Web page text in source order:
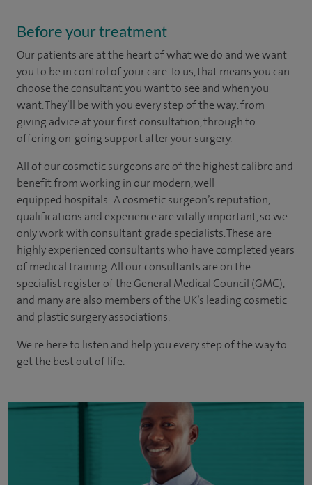
Before your treatment
Our patients are at the heart of what we do and we want
you to be in control of your care. To us, that means you can
choose theconsultant you want to see andwhen you
want. They’ll be with you every step of the way: from
giving advice at your first consultation, through to
offering on-going support after your surgery.
All of our cosmetic surgeons are of the highest calibre and
benefit from working in our modern, well
equipped hospitals. A cosmetic surgeon’s reputation,
qualifications and experience are vitally important, so we
only work with consultant grade specialists. These are
highly experiencedconsultantswho have completed years
ofmedicaltraining. All our consultants are on the
specialist register of the General Medical Council (GMC),
and many are also members of the UK’s leading cosmetic
and plastic surgery associations.
We're here to listen and help you every step of the way to
get the best out of life.